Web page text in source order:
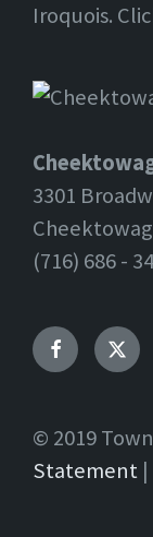
Iroquois.
3301
(716) 686 -
Facebook
© 2019
Statement |